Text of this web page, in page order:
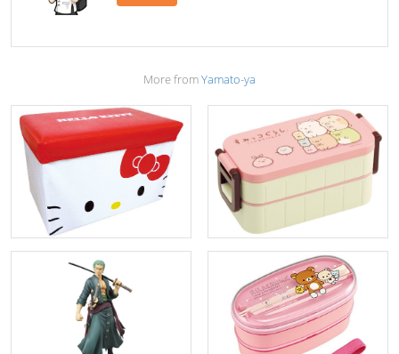
More fromYamato-ya